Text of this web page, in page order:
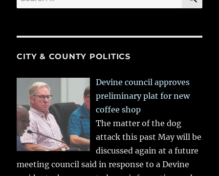
for:
CITY & COUNTY POLITICS
Devine council approves
preliminary plat for new
coffee shop
The matter of the dog
attack this past May will be
discussed again at a future
meeting council said in response to a Devine